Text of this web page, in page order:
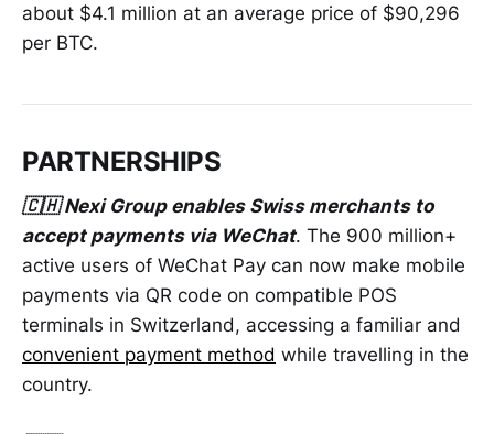
about $4.1 million at an average price of $90,296
per BTC.
PARTNERSHIPS
🇨🇭 Nexi Group enables Swiss merchants to
accept payments via WeChat. The 900 million+
active users of WeChat Pay can now make mobile
payments via QR code on compatible POS
terminals in Switzerland, accessing a familiar and
convenient payment method while travelling in the
country.